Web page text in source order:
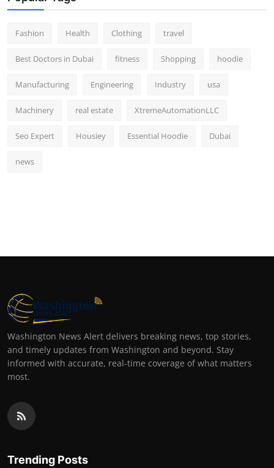
Fashion Health Clothing travel
Best Doctors in Dubai fitness Shopping hoodie
Manufacturing Engineering Industry usa
Machinery real estate XtremeAutomationLLC
Seo Expert Housiey Essential Hoodie Dubai
news
Washington News Alert delivers breaking news, top stories,
and timely updates from Washington and beyond. Stay
informed with accurate, real-time coverage of what matters
most.
Trending Posts